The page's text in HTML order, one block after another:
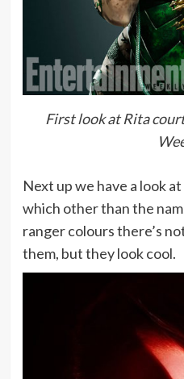
First look at Rita
Next up we have a look
which other than the
ranger colours there’s
them, but they look cool.